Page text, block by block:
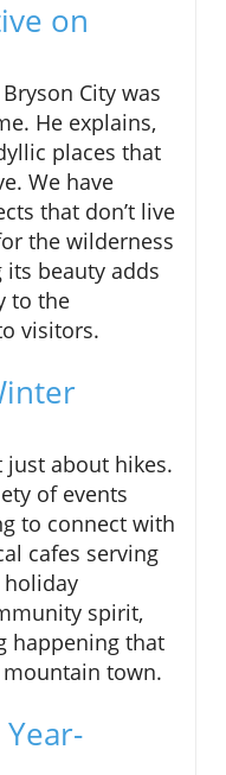
on
City was
He explains,
places that
We have
that don’t live
the wilderness
beauty adds
to the
visitors.
just about hikes.
of events
to connect with
cafes serving
spirit,
happening that
town.